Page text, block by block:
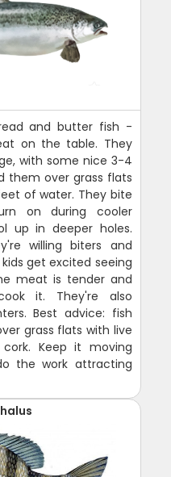
and butter fish -
on the table. They
with some nice 3-4
them over grass flats
of water. They bite
on during cooler
up in deeper holes.
willing biters and
get excited seeing
meat is tender and
it. They're also
Best advice: fish
grass flats with live
Keep it moving
the work attracting